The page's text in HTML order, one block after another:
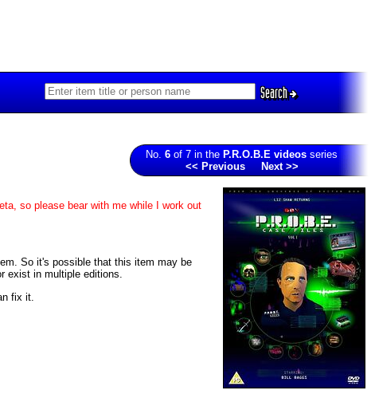
Search
No. 6 of 7 in the P.R.O.B.E videos series
<< Previous
Next >>
so please bear with me while I work out
So it's possible that this item may be
exist in multiple editions.
fix it.